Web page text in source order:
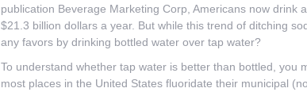
publication Beverage Marketing Corp, Americans now
$21.3 billion dollars a year. But while this trend of ditching
any favors by drinking bottled water over tap water?
To understand whether tap water is better than bottled, you
most places in the United States fluoridate their municipal